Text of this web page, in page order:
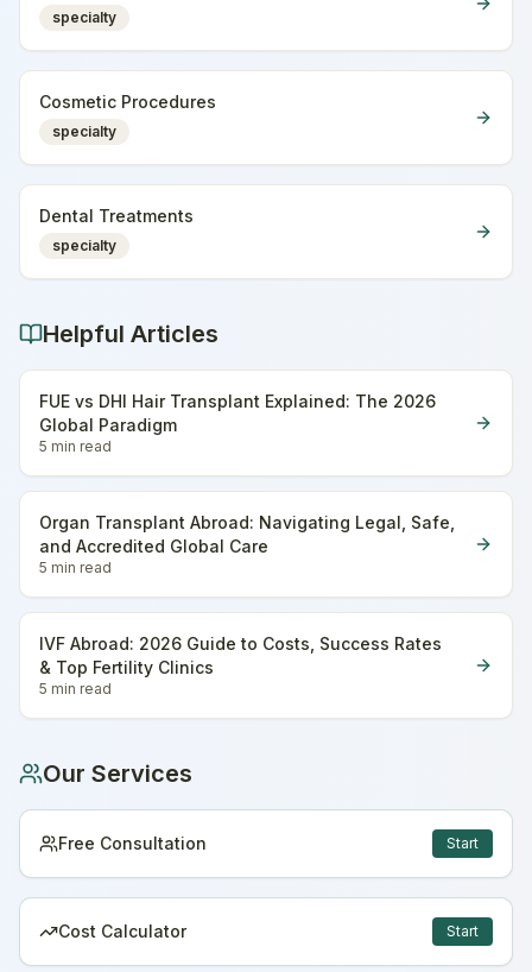
specialty
Cosmetic Procedures
specialty
Dental Treatments
specialty
Helpful Articles
FUE vs DHI Hair Transplant Explained: The 2026
Global Paradigm
5 min read
Organ Transplant Abroad: Navigating Legal, Safe,
and Accredited Global Care
5 min read
IVF Abroad: 2026 Guide to Costs, Success Rates
& Top Fertility Clinics
5 min read
Our Services
Free Consultation Start
Cost Calculator Start